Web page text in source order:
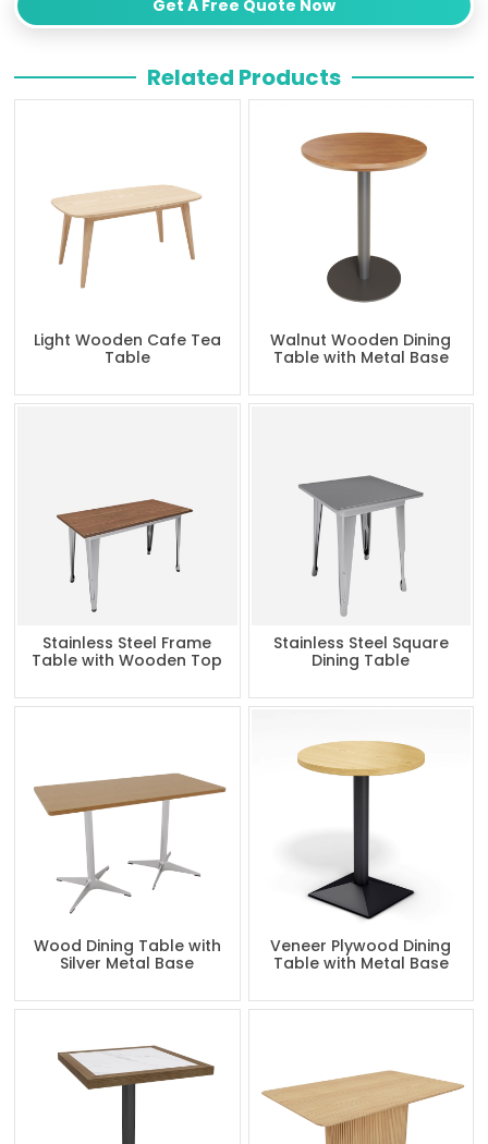
Get A Free Quote Now
Related Products
Light Wooden Cafe Tea
Table
Walnut Wooden Dining
Table with Metal Base
Stainless Steel Frame
Table with Wooden Top
Stainless Steel Square
Dining Table
Wood Dining Table with
Silver Metal Base
Veneer Plywood Dining
Table with Metal Base